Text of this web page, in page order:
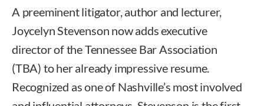
A preeminent litigator, author and lecturer,
Joycelyn Stevenson now adds executive
director of the Tennessee Bar Association
(TBA) to her already impressive resume.
Recognized as one of Nashville’s most involved